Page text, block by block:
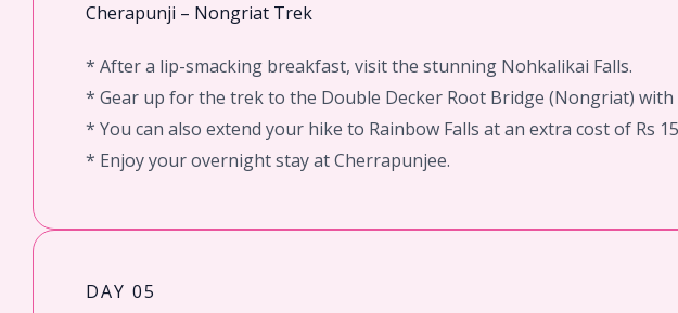
Cherapunji – Nongriat Trek
* After a lip-smacking breakfast, visit the stunning Nohkalikai Falls.
* Gear up for the trek to the Double Decker Root Bridge (Nongriat)
* You can also extend your hike to Rainbow Falls at an extra cost of Rs
* Enjoy your overnight stay at Cherrapunjee.
DAY 05